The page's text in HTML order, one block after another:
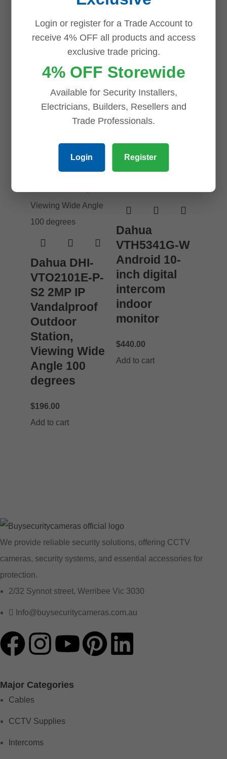
VTH2621GW-
P 7inch Touch
Screen IP
Indoor
Monitor
$154.00
Add to cart
Dahua DHI-
VTO2101E-P-
S2 2MP IP
Vandalproof
Outdoor
Station,
Viewing Wide
Angle 100
degrees
$196.00
Add to cart
Dahua
VTH5341G-W
Android 10-
inch digital
intercom
indoor
monitor
$440.00
Add to cart
We provide reliable security solutions, offering CCTV
cameras, security systems, and essential accessories for
protection.
2/32 Synnot street, Werribee Vic 3030
Info@buysecuritycameras.com.au
Major Categories
Cables
CCTV Supplies
Intercoms
Login or register for a Trade Account to
receive 4% OFF all products and access
exclusive trade pricing.
4% OFF Storewide
Available for Security Installers,
Electricians, Builders, Resellers and
Trade Professionals.
Login Register